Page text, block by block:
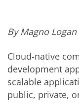
By Magno
Cloud-native
development
scalable
public, private,